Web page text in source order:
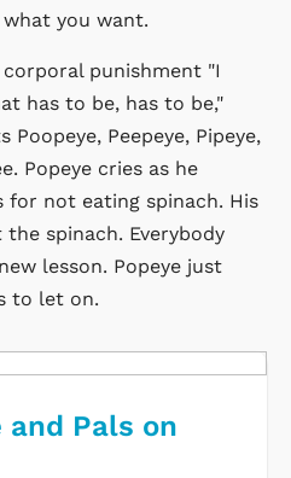
you want.
punishment "I
has to be, has to be,"
Poopeye, Peepeye, Pipeye,
Popeye cries as he
for not eating spinach. His
spinach. Everybody
lesson. Popeye just
to let on.
and Pals on